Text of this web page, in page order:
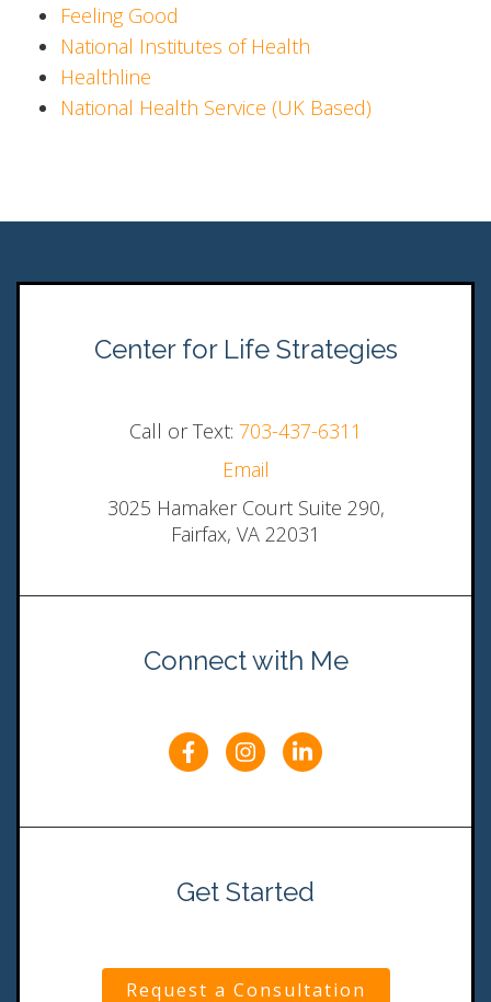
Feeling Good
National Institutes of Health
Healthline
National Health Service (UK Based)
Center for Life Strategies
Call or Text: 703-437-6311
Email
3025 Hamaker Court Suite 290,
Fairfax, VA 22031
Connect with Me
Get Started
Request a Consultation